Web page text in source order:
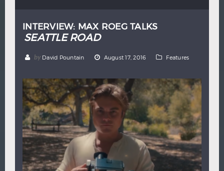
Thai
Hindi
INTERVIEW: MAX ROEG TALKS
SEATTLE ROAD
by David Pountain August 17, 2016 Features